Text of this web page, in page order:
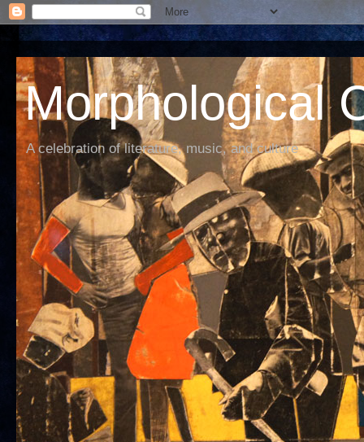
Morphological
A celebration of literature, music, and culture